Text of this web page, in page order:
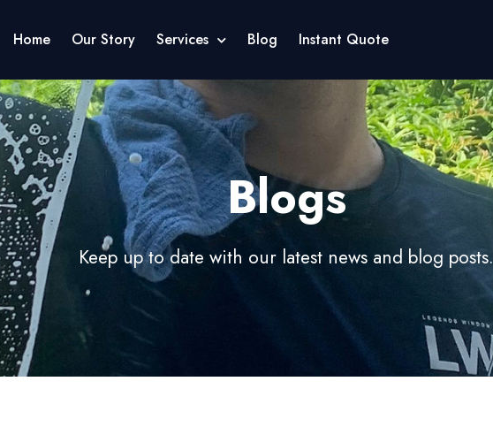
Home Our Story Services Blog Instant Quote
Blogs
Keep up to date with our latest news and blog posts.